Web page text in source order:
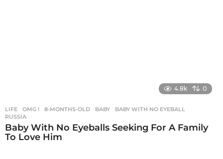
4.8k 0
LIFE ,OMG ! 8-MONTHS-OLD ,BABY ,BABY WITH NO EYEBALL
RUSSIA
Baby With No Eyeballs Seeking For A Family
To Love Him